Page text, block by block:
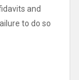
and
to do so